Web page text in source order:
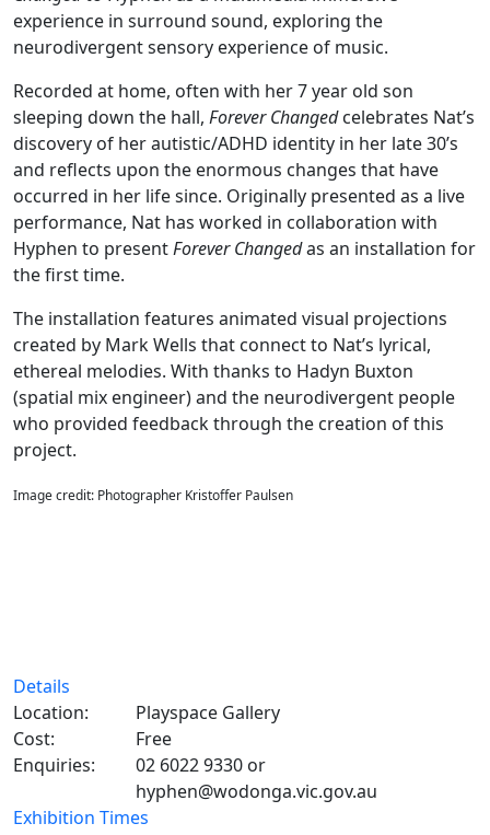
experience in surround sound, exploring the
neurodivergent sensory experience of music.
Recorded at home, often with her 7 year old son
sleeping down the hall, Forever Changedcelebrates Nat’s
discovery of her autistic/ADHD identity in her late 30’s
and reflects upon the enormous changes that have
occurred in her life since. Originally presented as a live
performance, Nat has worked in collaboration with
Hyphen to presentForever Changedas an installation for
the first time.
The installation features animated visual projections
created by Mark Wells that connect to Nat’s lyrical,
ethereal melodies. With thanks to Hadyn Buxton
(spatial mix engineer) and the neurodivergent people
who provided feedback through the creation of this
project.
Image credit: Photographer Kristoffer Paulsen
Details
Location:
Playspace Gallery
Cost:
Free
Enquiries:
02 6022 9330 or
hyphen@wodonga.vic.gov.au
Exhibition Times